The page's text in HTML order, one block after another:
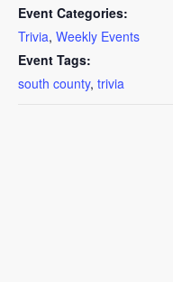
Event Categories:
Trivia, Weekly Events
Event Tags:
south county, trivia